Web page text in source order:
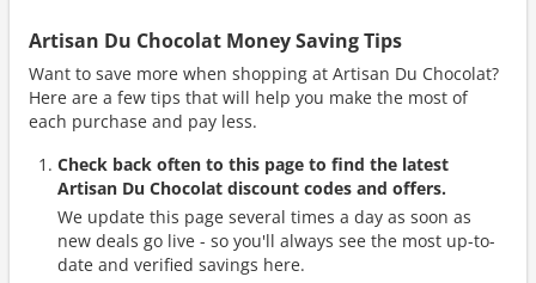
Artisan Du Chocolat Money Saving Tips
Want to save more when shopping at Artisan Du Chocolat?
Here are a few tips that will help you make the most of
each purchase and pay less.
Check back often to this page to find the latest
Artisan Du Chocolat discount codes and offers.
We update this page several times a day as soon as
new deals go live - so you'll always see the most up-to-
date and verified savings here.